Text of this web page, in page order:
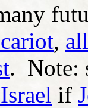
,
. Note:
if